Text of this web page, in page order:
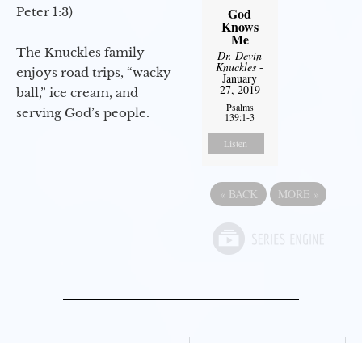
Peter 1:3)
The Knuckles family
enjoys road trips, “wacky
ball,” ice cream, and
serving God’s people.
God
Knows
Me
Dr. Devin
Knuckles -
January
27, 2019
Psalms
139:1-3
Listen
« BACK MORE »